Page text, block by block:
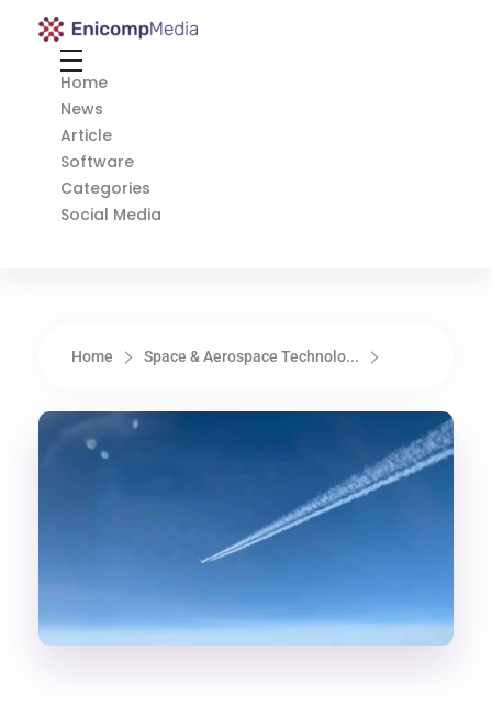
Enicomp Media
Home
News
Article
Software
Categories
Social Media
Home Space & Aerospace Technolo...